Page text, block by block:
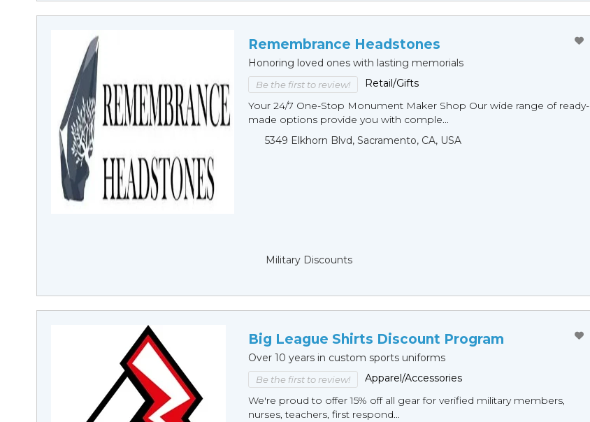
Remembrance Headstones
Honoring loved ones with lasting memorials
Be the first to review!
Retail/Gifts
Your 24/7 One-Stop Monument Мaker Shop Our wide range of ready-
made options provide you with comple...
5349 Elkhorn Blvd, Sacramento, CA, USA
Military Discounts
Big League Shirts Discount Program
Over 10 years in custom sports uniforms
Be the first to review!
Apparel/Accessories
We're proud to offer 15% off all gear for verified military members,
nurses, teachers, first respond...